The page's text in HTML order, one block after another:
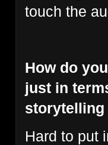
touch the
How do
just in
storytelling
Hard to put